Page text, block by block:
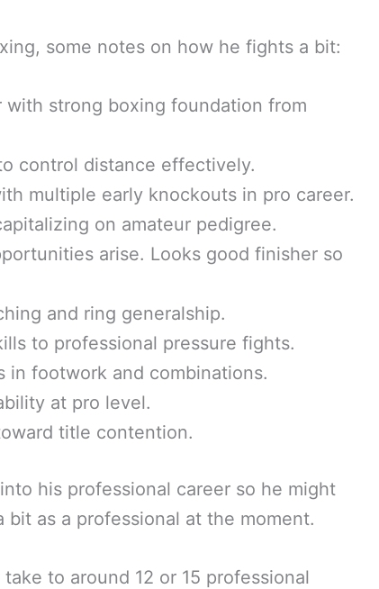
some notes on how he fights a bit:
strong boxing foundation from
control distance effectively.
multiple early knockouts in pro career.
on amateur pedigree.
arise. Looks good finisher so
and ring generalship.
to professional pressure fights.
in footwork and combinations.
at pro level.
title contention.
his professional career so he might
bit as a professional at the moment.
to around 12 or 15 professional